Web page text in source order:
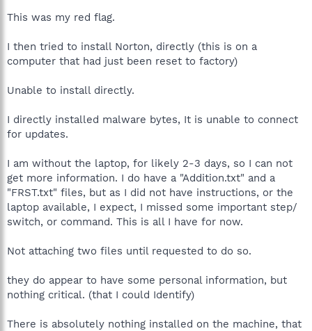
This was my red flag.
I then tried to install Norton, directly (this is on a
computer that had just been reset to factory)
Unable to install directly.
I directly installed malware bytes, It is unable to connect
for updates.
I am without the laptop, for likely 2-3 days, so I can not
get more information. I do have a "Addition.txt" and a
"FRST.txt" files, but as I did not have instructions, or the
laptop available, I expect, I missed some important step/
switch, or command. This is all I have for now.
Not attaching two files until requested to do so.
they do appear to have some personal information, but
nothing critical. (that I could Identify)
There is absolutely nothing installed on the machine, that